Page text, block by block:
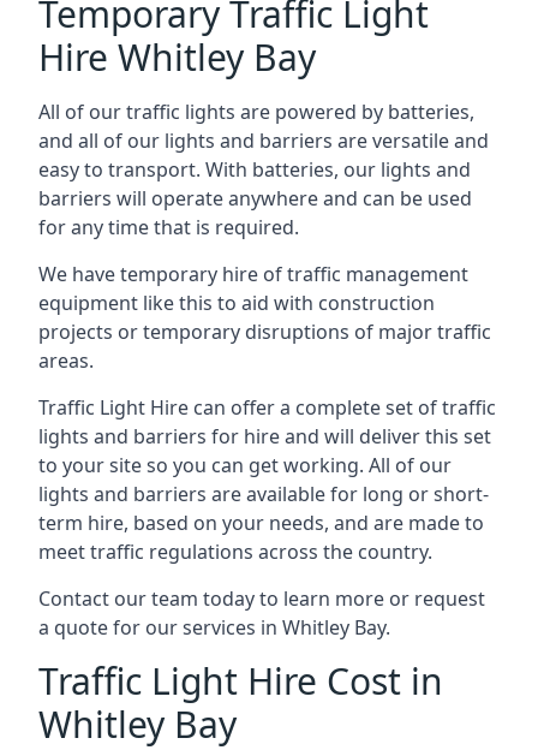
Temporary Traffic Light
Hire Whitley Bay
All of our traffic lights are powered by batteries,
and all of our lights and barriers are versatile and
easy to transport. With batteries, our lights and
barriers will operate anywhere and can be used
for any time that is required.
We have temporary hire of traffic management
equipment like this to aid with construction
projects or temporary disruptions of major traffic
areas.
Traffic Light Hire can offer a complete set of traffic
lights and barriers for hire and will deliver this set
to your site so you can get working. All of our
lights and barriers are available for long or short-
term hire, based on your needs, and are made to
meet traffic regulations across the country.
Contact our team today to learn more or request
a quote for our services in Whitley Bay.
Traffic Light Hire Cost in
Whitley Bay